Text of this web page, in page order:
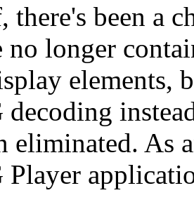
there's been a
no longer
elements,
eliminated. As
Player